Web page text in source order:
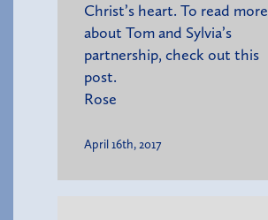
Christ’s heart. To read more
about Tom and Sylvia’s
partnership, check out this
post.
Rose
April 16th, 2017